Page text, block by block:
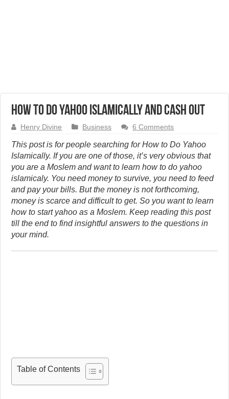
How to Do Yahoo Islamically and Cash Out
Henry Divine Business 6 Comments
This post is for people searching for How to Do Yahoo
Islamically. If you are one of those, it’s very obvious that
you are a Moslem and want to learn how to do yahoo
islamicaly. You need money to survive, you need to feed
and pay your bills. But the money is not forthcoming,
money is scarce and difficult to get. So you want to learn
how to start yahoo as a Moslem. Keep reading this post
till the end to find insightful answers to the questions in
your mind.
Table of Contents